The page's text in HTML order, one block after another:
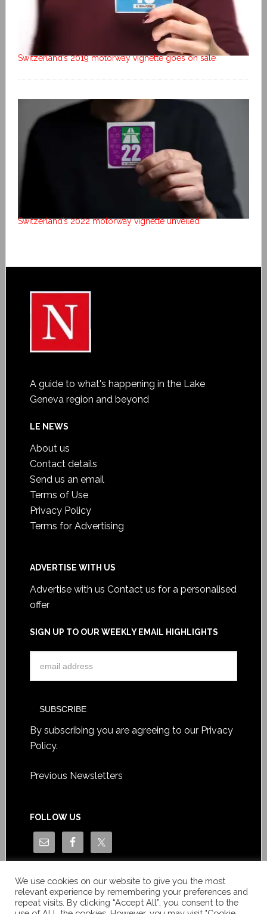
Switzerland’s 2019 motorway vignette goes on sale
Switzerland’s 2022 motorway vignette unveiled
A guide to what's happening in the Lake
Geneva region and beyond
LE NEWS
About us
Contact details
Send us an email
Terms of Use
Privacy Policy
Terms for Advertising
ADVERTISE WITH US
Advertise with us Contact us for a personalised
offer
SIGN UP TO OUR WEEKLY EMAIL HIGHLIGHTS
By subscribing you are agreeing to our Privacy
Policy.
Previous Newsletters
FOLLOW US
We use cookies on our website to give you the most
relevant experience by remembering your preferences and
repeat visits. By clicking “Accept All”, you consent to the